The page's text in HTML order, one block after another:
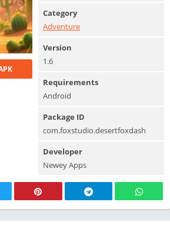
Category
Adventure
Version
1.6
Requirements
Android
Package ID
com.foxstudio.desertfoxdash
Developer
Newey Apps